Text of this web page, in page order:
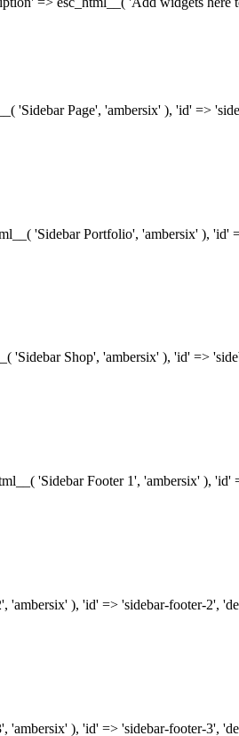
'Sidebar Page', 'ambersix' ), 'id' =>
'Sidebar Portfolio', 'ambersix' ),
'Sidebar Shop', 'ambersix' ), 'id' =>
'Sidebar Footer 1', 'ambersix' ),
'ambersix' ), 'id' => 'sidebar-footer-2',
'ambersix' ), 'id' => 'sidebar-footer-3',